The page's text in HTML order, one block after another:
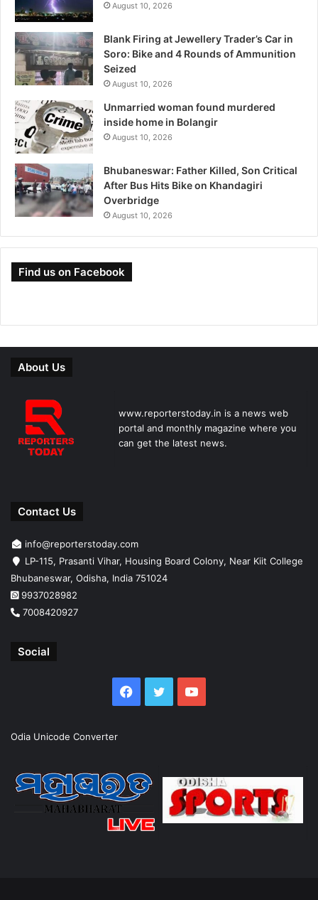
August 10, 2026
Blank Firing at Jewellery Trader’s Car in
Soro: Bike and 4 Rounds of Ammunition
Seized
August 10, 2026
Unmarried woman found murdered
inside home in Bolangir
August 10, 2026
Bhubaneswar: Father Killed, Son Critical
After Bus Hits Bike on Khandagiri
Overbridge
August 10, 2026
Find us on Facebook
About Us
www.reporterstoday.in is a news web
portal and monthly magazine where you
can get the latest news.
Contact Us
info@reporterstoday.com
LP-115, Prasanti Vihar, Housing Board Colony, Near Kiit College
Bhubaneswar, Odisha, India 751024
9937028982
7008420927
Social
Facebook
TwitterYouTube
Odia Unicode Converter